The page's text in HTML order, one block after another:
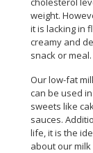
weight.
it is lacking in
creamy and
snack or meal.
Our low-fat
can be used
sweets like
sauces.
life, it is the
about our